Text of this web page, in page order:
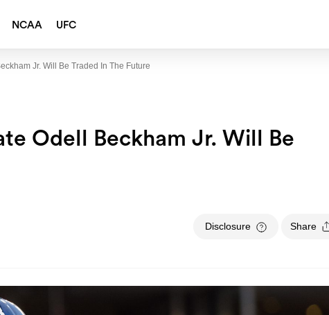
NCAA UFC
Jr. Will Be Traded In The Future
Odell Beckham Jr. Will Be
Disclosure Share